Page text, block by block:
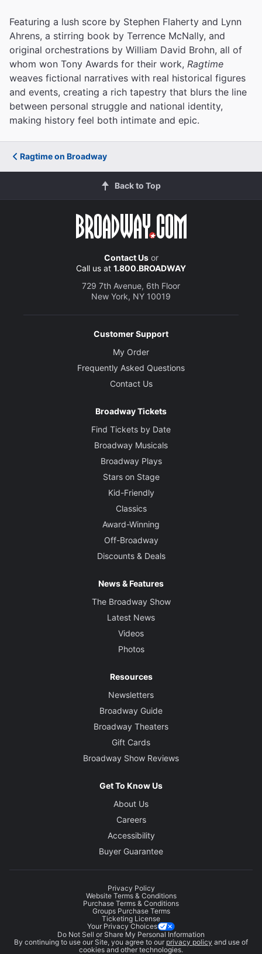
Featuring a lush score by Stephen Flaherty and Lynn
Ahrens, a stirring book by Terrence McNally, and
original orchestrations by William David Brohn, all of
whom won Tony Awards for their work, Ragtime
weaves fictional narratives with real historical figures
and events, creating a rich tapestry that blurs the line
between personal struggle and national identity,
making history feel both intimate and epic.
Ragtime on Broadway
Back to Top
Contact Usor
Call us at 1.800.BROADWAY
729 7th Avenue, 6th Floor
New York, NY 10019
Customer Support
My Order
Frequently Asked Questions
Contact Us
Broadway Tickets
Find Tickets by Date
Broadway Musicals
Broadway Plays
Stars on Stage
Kid-Friendly
Classics
Award-Winning
Off-Broadway
Discounts & Deals
News & Features
The Broadway Show
Latest News
Videos
Photos
Resources
Newsletters
Broadway Guide
Broadway Theaters
Gift Cards
Broadway Show Reviews
Get To Know Us
About Us
Careers
Accessibility
Buyer Guarantee
Privacy Policy
Website Terms & Conditions
Purchase Terms & Conditions
Groups Purchase Terms
Ticketing License
Your Privacy Choices
Do Not Sell or Share My Personal Information
By continuing to use our Site, you agree to our privacy policy and use of
cookies and other technologies.